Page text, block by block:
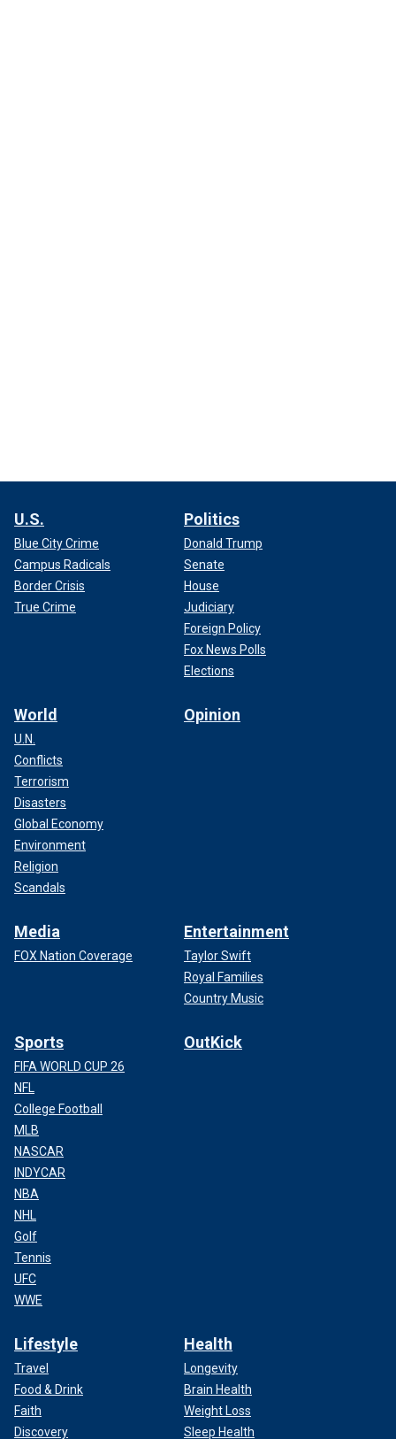
U.S.
Blue City Crime
Campus Radicals
Border Crisis
True Crime
Politics
Donald Trump
Senate
House
Judiciary
Foreign Policy
Fox News Polls
Elections
World
U.N.
Conflicts
Terrorism
Disasters
Global Economy
Environment
Religion
Scandals
Opinion
Media
FOX Nation Coverage
Entertainment
Taylor Swift
Royal Families
Country Music
Sports
FIFA WORLD CUP 26
NFL
College Football
MLB
NASCAR
INDYCAR
NBA
NHL
Golf
Tennis
UFC
WWE
OutKick
Lifestyle
Travel
Food & Drink
Faith
Discovery
Health
Longevity
Brain Health
Weight Loss
Sleep Health